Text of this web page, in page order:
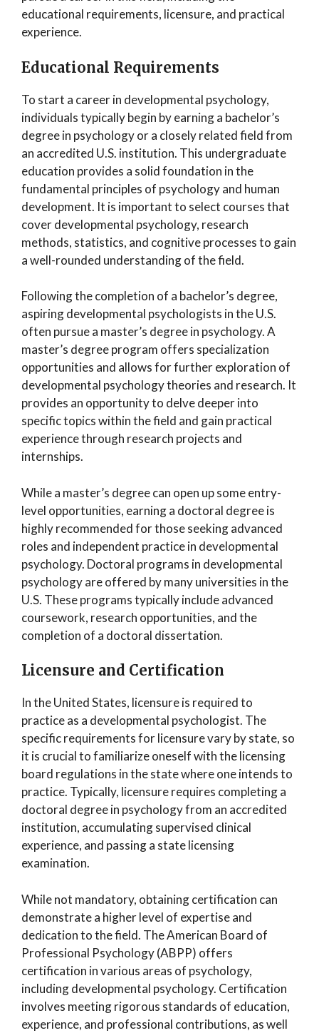
educational requirements, licensure, and practical
experience.
Educational Requirements
To start a career in developmental psychology,
individuals typically begin by earning a bachelor’s
degree in psychology or a closely related field from
an accredited U.S. institution. This undergraduate
education provides a solid foundation in the
fundamental principles of psychology and human
development. It is important to select courses that
cover developmental psychology, research
methods, statistics, and cognitive processes to gain
a well-rounded understanding of the field.
Following the completion of a bachelor’s degree,
aspiring developmental psychologists in the U.S.
often pursue a master’s degree in psychology. A
master’s degree program offers specialization
opportunities and allows for further exploration of
developmental psychology theories and research. It
provides an opportunity to delve deeper into
specific topics within the field and gain practical
experience through research projects and
internships.
While a master’s degree can open up some entry-
level opportunities, earning a doctoral degree is
highly recommended for those seeking advanced
roles and independent practice in developmental
psychology. Doctoral programs in developmental
psychology are offered by many universities in the
U.S. These programs typically include advanced
coursework, research opportunities, and the
completion of a doctoral dissertation.
Licensure and Certification
In the United States, licensure is required to
practice as a developmental psychologist. The
specific requirements for licensure vary by state, so
it is crucial to familiarize oneself with the licensing
board regulations in the state where one intends to
practice. Typically, licensure requires completing a
doctoral degree in psychology from an accredited
institution, accumulating supervised clinical
experience, and passing a state licensing
examination.
While not mandatory, obtaining certification can
demonstrate a higher level of expertise and
dedication to the field. The American Board of
Professional Psychology (ABPP) offers
certification in various areas of psychology,
including developmental psychology. Certification
involves meeting rigorous standards of education,
experience, and professional contributions, as well